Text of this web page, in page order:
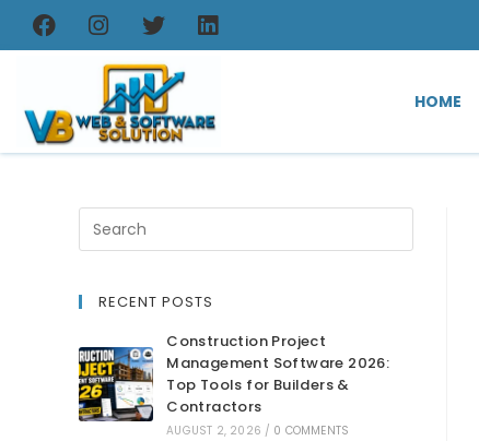
HOME
RECENT POSTS
Construction Project
Management Software 2026:
Top Tools for Builders &
Contractors
AUGUST 2, 2026 / 0 COMMENTS